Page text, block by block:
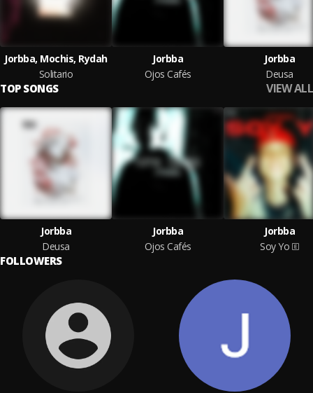
Jorbba, Mochis, Rydah
Solitario
Jorbba
Ojos Cafés
Jorbba
Deusa
TOP SONGS VIEW ALL
Jorbba
Deusa
Jorbba
Ojos Cafés
Jorbba
Soy Yo
FOLLOWERS